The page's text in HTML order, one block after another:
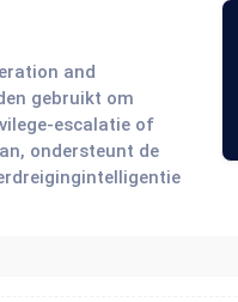
and
gebruikt om
escalatie of
ondersteunt de